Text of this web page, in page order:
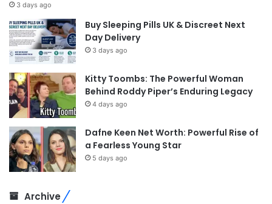
3 days ago
Buy Sleeping Pills UK & Discreet Next
Day Delivery
3 days ago
Kitty Toombs: The Powerful Woman
Behind Roddy Piper’s Enduring Legacy
4 days ago
Dafne Keen Net Worth: Powerful Rise of
a Fearless Young Star
5 days ago
Archive